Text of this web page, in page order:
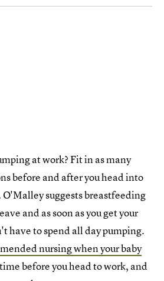
at work? Fit in as many
before and after you head into
O'Malley suggests breastfeeding
and as soon as you get your
have to spend all day pumping.
nursing when your baby
before you head to work, and